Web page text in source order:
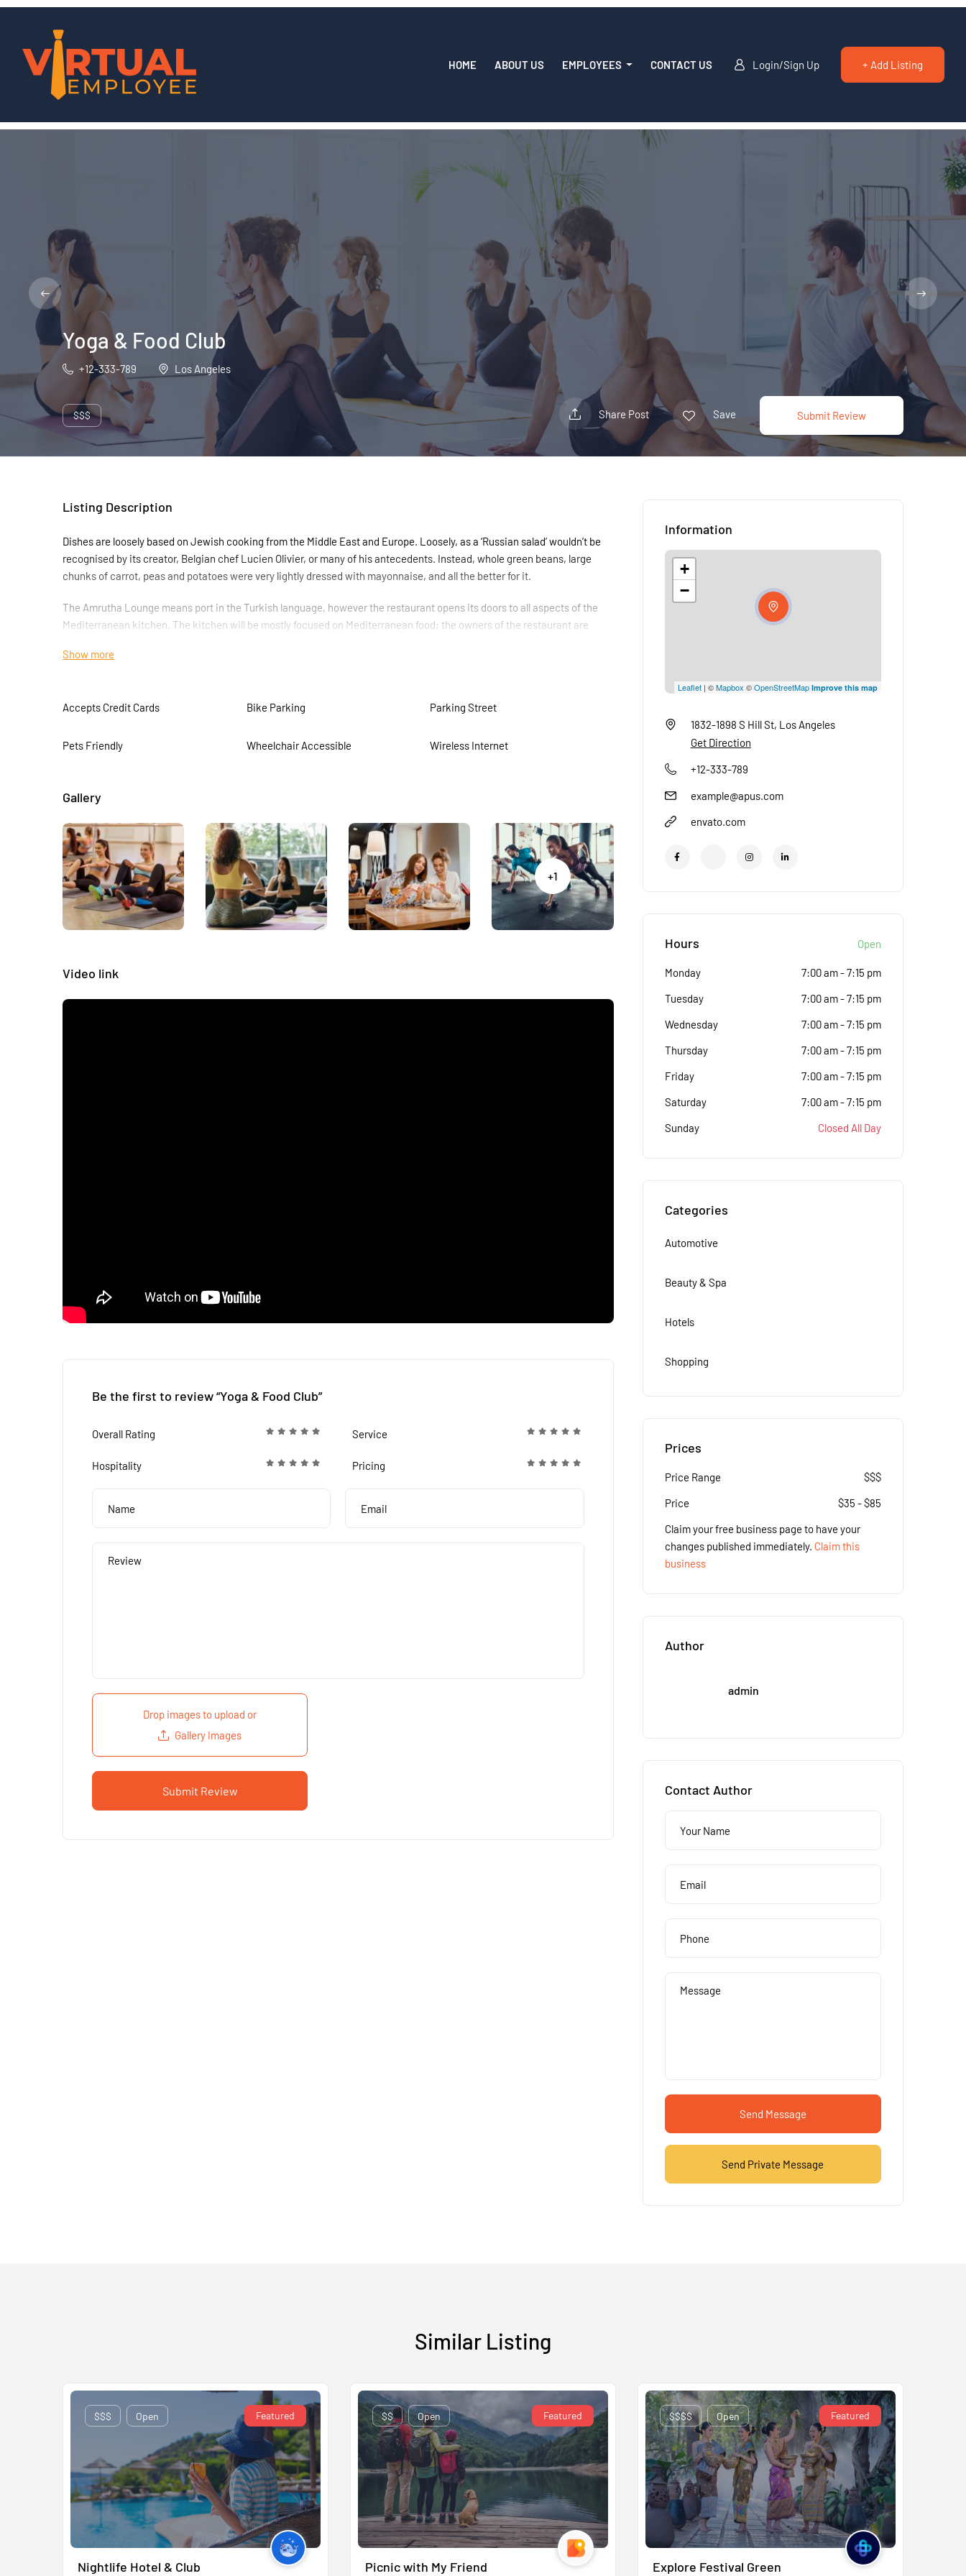
HOME ABOUT US EMPLOYEES CONTACT US Login/Sign Up + Add Listing
Yoga & Food Club
+12-333-789 Los Angeles
$$$ Share Post Save Submit Review
Listing Description
Dishes are loosely based on Jewish cooking from the Middle East and Europe. Loosely, as a ‘Russian salad’ wouldn’t be
recognised by its creator, Belgian chef Lucien Olivier, or many of his antecedents. Instead, whole green beans, large
chunks of carrot, peas and potatoes were very lightly dressed with mayonnaise, and all the better for it.
The Amrutha Lounge means port in the Turkish language, however the restaurant opens its doors to all aspects of the
Mediterranean kitchen. The kitchen will be mostly focused on Mediterranean food; the owners of the restaurant are
food they prepare
Show more
Accepts Credit Cards Bike Parking Parking Street
Pets Friendly Wheelchair Accessible Wireless Internet
Gallery
+1
Video link
Be the first to review “Yoga & Food Club”
Overall Rating Service
Hospitality Pricing
Drop images to upload or
Gallery Images
Information
+
−
Leaflet| ©Mapbox ©OpenStreetMap Improve this map
1832-1898 S Hill St, Los Angeles
Get Direction
+12-333-789
example@apus.com
envato.com
Hours Open
Monday 7:00 am-7:15 pm
Tuesday
7:00 am-7:15 pm
Wednesday
7:00 am-7:15 pm
Thursday
7:00 am-7:15 pm
Friday
7:00 am-7:15 pm
Saturday
7:00 am-7:15 pm
Sunday
Closed All Day
Categories
Automotive
Beauty & Spa
Hotels
Shopping
Prices
Price Range
$$$
Price
$35 -$85
Claim your free business page to have your
changes published immediately. Claim this
business
Author
admin
Contact Author
Send Message
Send Private Message
Similar Listing
$$$ Open Featured
Nightlife Hotel & Club
$$ Open Featured
Picnic with My Friend
$$$$ Open Featured
Explore Festival Green